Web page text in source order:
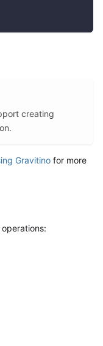
creating
Gravitino for more